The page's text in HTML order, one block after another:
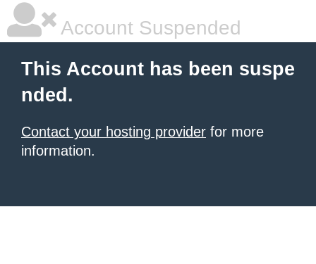
Account Suspended
This Account has been suspe
nded.
Contact your hosting provider for more
information.